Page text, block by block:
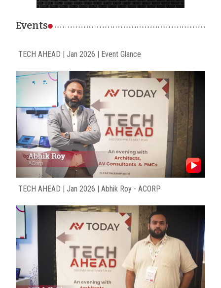
Events
TECH AHEAD | Jan 2026 | Event Glance
TECH AHEAD | Jan 2026 | Abhik Roy - ACORP